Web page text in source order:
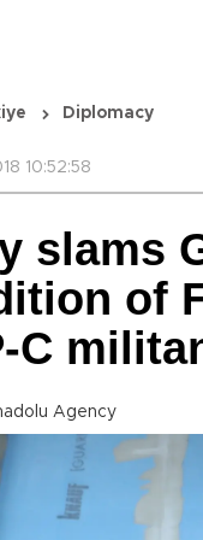
Diplomacy
10:52:58
slams
of
C
Agency